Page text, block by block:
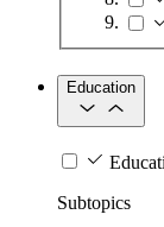
Education
Subtopics